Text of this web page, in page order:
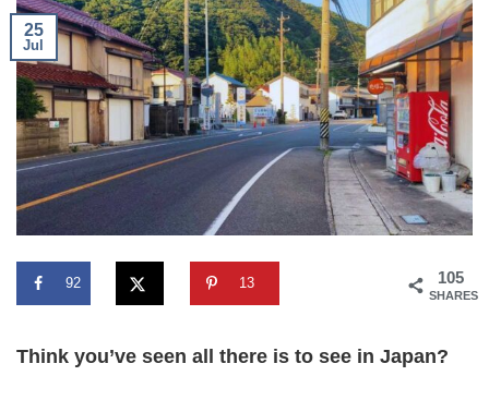
25
Jul
105
SHARES
92 13
Think you’ve seen all there is to see in Japan?